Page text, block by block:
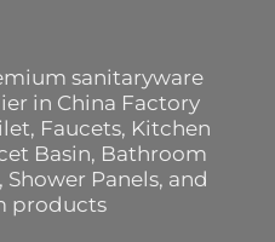
sanitaryware
in China Factory
, Faucets, Kitchen
Basin, Bathroom
, Shower Panels, and
products